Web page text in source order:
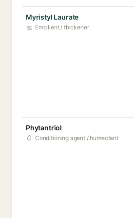
Myristyl Laurate
Emollient / thickener
Phytantriol
Conditioning agent / humectant